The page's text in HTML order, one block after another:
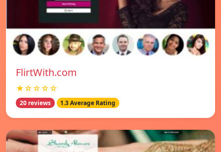
FlirtWith.com
★☆☆☆☆
20 reviews 1.3 Average Rating